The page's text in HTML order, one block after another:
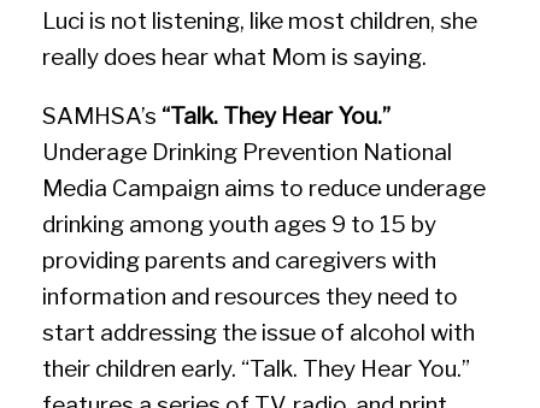
Luci is not listening, like most children, she
really does hear what Mom is saying.
SAMHSA’s “Talk. They Hear You.”
Underage Drinking Prevention National
Media Campaign aims to reduce underage
drinking among youth ages 9 to 15 by
providing parents and caregivers with
information and resources they need to
start addressing the issue of alcohol with
their children early. “Talk. They Hear You.”